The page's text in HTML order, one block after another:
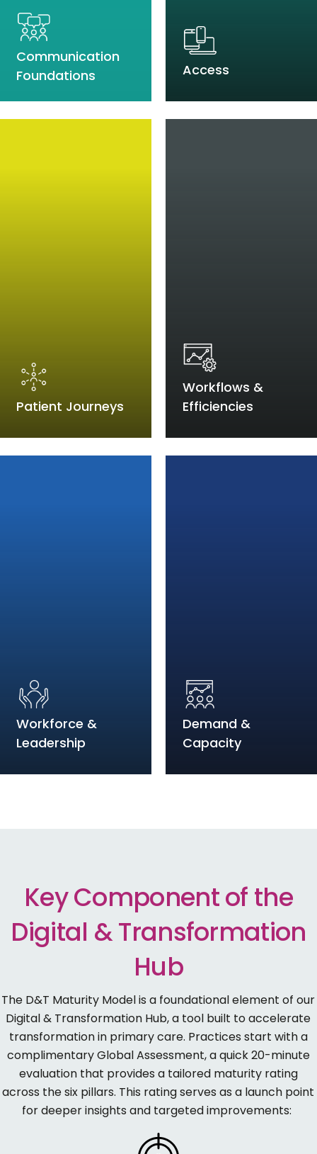
Communication
Foundations
Access
Patient Journeys
Workflows &
Efficiencies
Workforce &
Leadership
Demand &
Capacity
Key Component of the
Digital & Transformation
Hub
The D&T Maturity Modelis a foundational element of our
Digital & Transformation Hub, a tool built to accelerate
transformation in primary care. Practices start with a
complimentary Global Assessment, a quick 20-minute
evaluation that provides a tailored maturity rating
across the six pillars. This rating serves as a launch point
for deeper insights and targeted improvements: